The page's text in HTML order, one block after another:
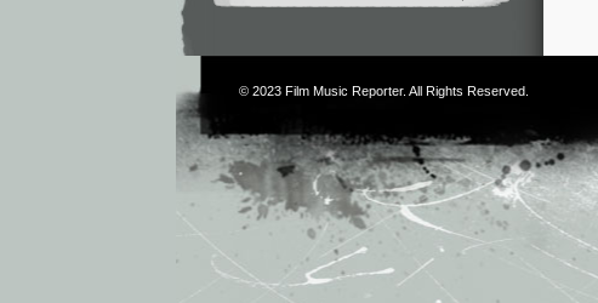
© 2023 Film Music Reporter. All Rights Reserved.